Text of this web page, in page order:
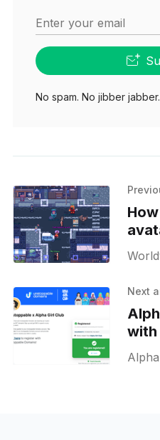
Enter your email
No spam. No jibber
Next
with